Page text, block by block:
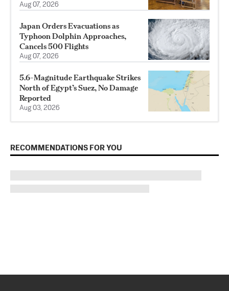
Aug 07, 2026
Japan Orders Evacuations as
Typhoon Dolphin Approaches,
Cancels 500 Flights
Aug 07, 2026
5.6-Magnitude Earthquake Strikes
North of Egypt’s Suez, No Damage
Reported
Aug 03, 2026
RECOMMENDATIONS FOR YOU